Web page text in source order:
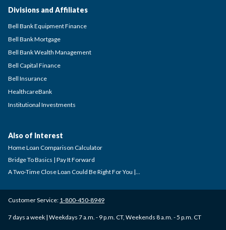
Divisions and Affiliates
Bell Bank Equipment Finance
Bell Bank Mortgage
Bell Bank Wealth Management
Bell Capital Finance
Bell Insurance
HealthcareBank
Institutional Investments
Customer Service: 1-800-450-8949
7 days a week | Weekdays 7 a.m. - 9 p.m. CT, Weekends 8 a.m. - 5 p.m. CT
Also of Interest
Home Loan Comparison Calculator
Bridge To Basics | Pay It Forward
A Two-Time Close Loan Could Be Right For You |...